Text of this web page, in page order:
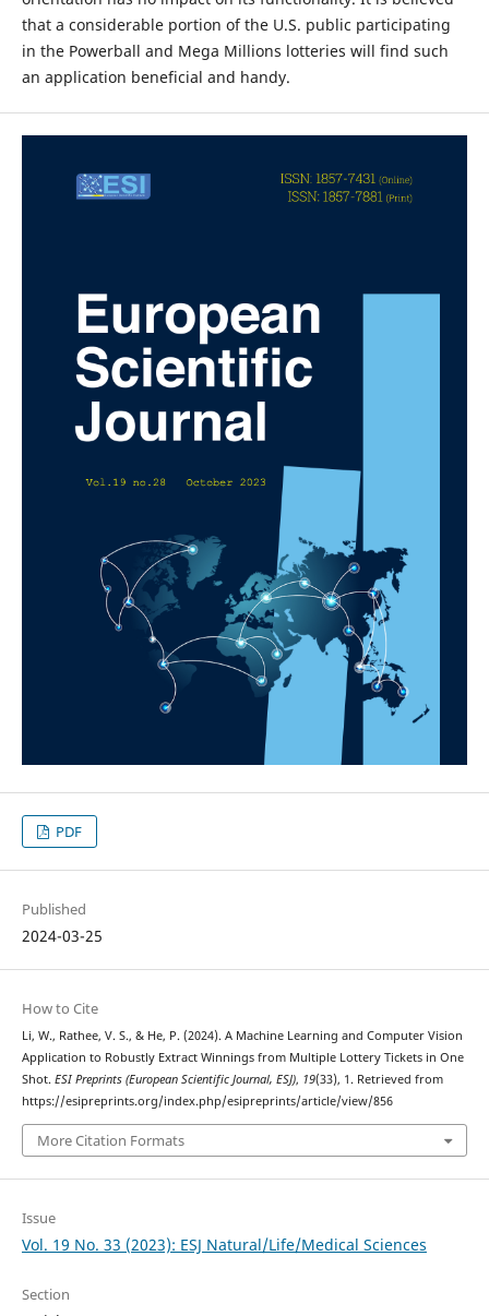
that a considerable portion of the U.S. public participating
in the Powerball and Mega Millions lotteries will find such
an application beneficial and handy.
PDF
Published
2024-03-25
How to Cite
Li, W., Rathee, V. S., & He, P. (2024). A Machine Learning and Computer Vision
Application to Robustly Extract Winnings from Multiple Lottery Tickets in One
Shot. ESI Preprints (European Scientific Journal, ESJ), 19(33), 1. Retrieved from
https://esipreprints.org/index.php/esipreprints/article/view/856
More Citation Formats
Issue
Vol. 19 No. 33 (2023): ESJ Natural/Life/Medical Sciences
Section